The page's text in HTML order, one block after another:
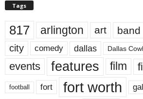
Tags
817 arlington art band
city comedy dallas Dallas
events features film
football fort fort worth